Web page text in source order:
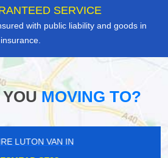
SERVICE
with public liability and goods in
MOVING TO?
HIRE LUTON VAN IN